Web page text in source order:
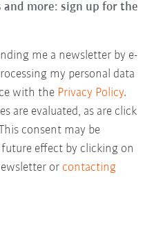
more: sign up for the
me a newsletter by e-
my personal data
with the Privacy Policy.
are evaluated, as are click
consent may be
effect by clicking on
or contacting